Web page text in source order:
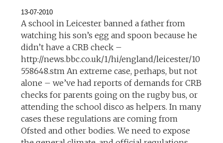
13-07-2010
A school in Leicester banned a father from
watching his son’s egg and spoon because he
didn’t have a CRB check –
http://news.bbc.co.uk/1/hi/england/leicester/10
558648.stm An extreme case, perhaps, but not
alone – we’ve had reports of demands for CRB
checks for parents going on the rugby bus, or
attending the school disco as helpers. In many
cases these regulations are coming from
Ofsted and other bodies. We need to expose